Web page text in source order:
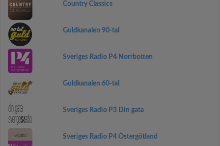
Country Classics
Guldkanalen 90-tal
Sveriges Radio P4 Norrbotten
Guldkanalen 60-tal
Sveriges Radio P3 Din gata
Sveriges Radio P4 Östergötland